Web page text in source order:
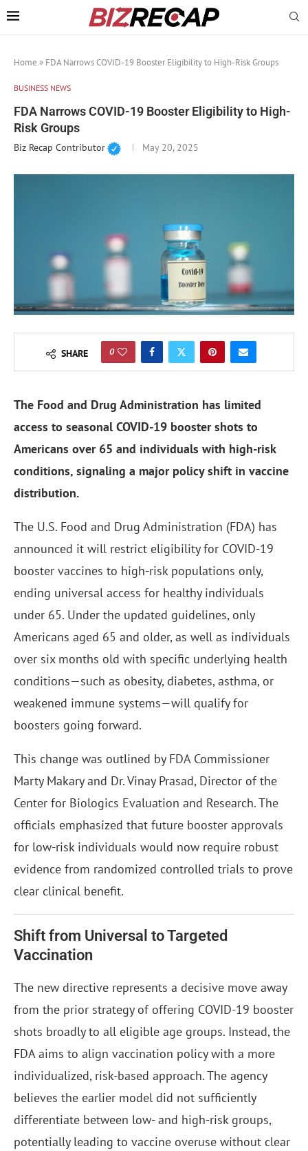
Home » FDA Narrows COVID-19 Booster Eligibility to High-Risk Groups
BUSINESS NEWS
FDA Narrows COVID-19 Booster Eligibility to High-
Risk Groups
Biz Recap Contributor May 20, 2025
SHARE 0
The Food and Drug Administration has limited
access to seasonal COVID-19 booster shots to
Americans over 65 and individuals with high-risk
conditions, signaling a major policy shift in vaccine
distribution.
The U.S. Food and Drug Administration (FDA) has
announced it will restrict eligibility for COVID-19
booster vaccines to high-risk populations only,
ending universal access for healthy individuals
under 65. Under the updated guidelines, only
Americans aged 65 and older, as well as individuals
over six months old with specific underlying health
conditions—such as obesity, diabetes, asthma, or
weakened immune systems—will qualify for
boosters going forward.
This change was outlined by FDA Commissioner
Marty Makary and Dr. Vinay Prasad, Director of the
Center for Biologics Evaluation and Research. The
officials emphasized that future booster approvals
for low-risk individuals would now require robust
evidence from randomized controlled trials to prove
clear clinical benefit.
Shift from Universal to Targeted
Vaccination
The new directive represents a decisive move away
from the prior strategy of offering COVID-19 booster
shots broadly to all eligible age groups. Instead, the
FDA aims to align vaccination policy with a more
individualized, risk-based approach. The agency
believes the earlier model did not sufficiently
differentiate between low- and high-risk groups,
potentially leading to vaccine overuse without clear